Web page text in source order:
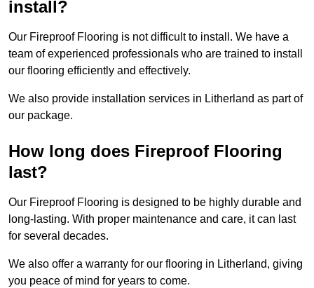
install?
Our Fireproof Flooring is not difficult to install. We have a
team of experienced professionals who are trained to install
our flooring efficiently and effectively.
We also provide installation services in Litherland as part of
our package.
How long does Fireproof Flooring
last?
Our Fireproof Flooring is designed to be highly durable and
long-lasting. With proper maintenance and care, it can last
for several decades.
We also offer a warranty for our flooring in Litherland, giving
you peace of mind for years to come.